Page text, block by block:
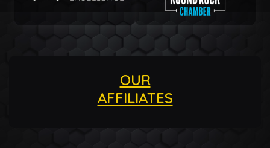
OUR
AFFILIATES